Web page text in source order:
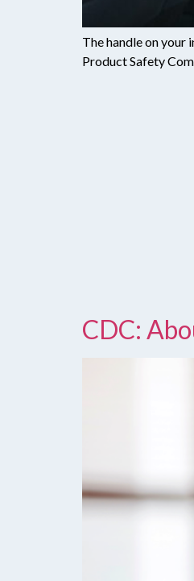
The handle on your
Product Safety
CDC: